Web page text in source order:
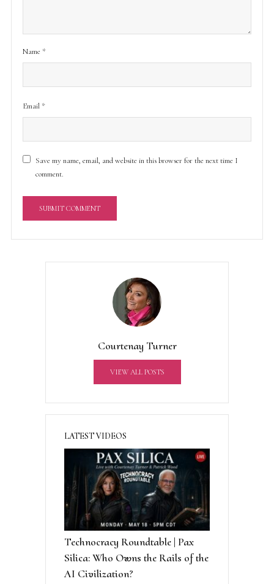
Name *
Email *
Save my name, email, and website in this browser for the next time I
comment.
A
Courtenay Turner
VIEW ALL POSTS
LATEST VIDEOS
Technocracy Roundtable | Pax
Silica: Who Owns the Rails of the
AI Civilization?